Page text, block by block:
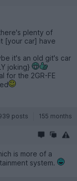
plenty of
[your car] have
it's an old git's car
joking}
for the 2GR-FE
posts 155 months
is more of a
system.